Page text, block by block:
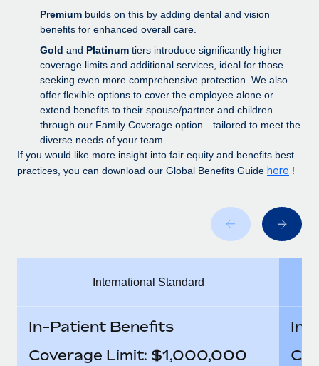
Device management
Entity setup
Establish compliant entities fast
Mobility & Relocation
Relocate employees with ease
Benefits
Impact BambooHR customers can now hire and manage
global employees right inside the platform they...
Learn More
Compliant growth through acquisition:
Supreme Group’s global hiring journey with
Remote
In a snap Company: Supreme Group Industry: Healthcare
and Life sciences marketing HQ: United States...
BLOG
Global Payroll
EOR & PEO
Contractor Management
Compliance
Work visas & permits
Why owned entities are key to maintaining
EOR compliance
As the global workforce continues to expand in response
Premium builds on this by adding dental and vision
benefits for enhanced overall care.
Gold and Platinum tiers introduce significantly higher
coverage limits and additional services, ideal for those
seeking even more comprehensive protection. We also
offer flexible options to cover the employee alone or
extend benefits to their spouse/partner and children
through our Family Coverage option—tailored to meet the
diverse needs of your team.
If you would like more insight into fair equity and benefits best
practices, you can download our Global Benefits Guide here !
International Standard
In-Patient Benefits
Coverage Limit: $1,000,000
In-